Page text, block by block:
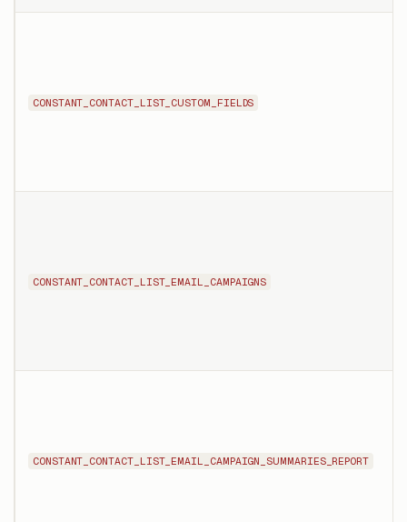
CONSTANT_CONTACT_LIST_CUSTOM_FIELDS
CONSTANT_CONTACT_LIST_EMAIL_CAMPAIGNS
CONSTANT_CONTACT_LIST_EMAIL_CAMPAIGN_SUMMARIES_REPORT